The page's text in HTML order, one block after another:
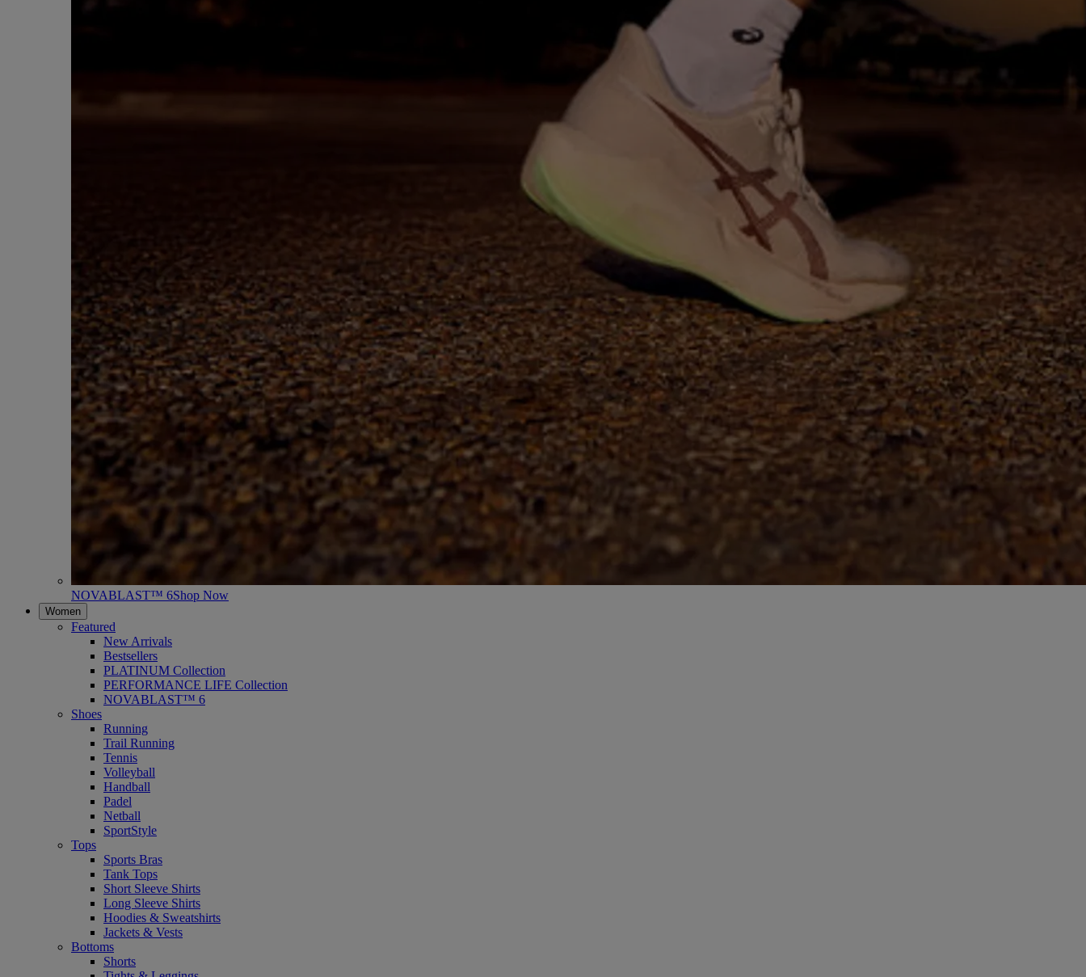
NOVABLAST™ 6Shop Now
Women
Featured
New Arrivals
Bestsellers
PLATINUM Collection
PERFORMANCE LIFE Collection
NOVABLAST™ 6
Shoes
Running
Trail Running
Tennis
Volleyball
Handball
Padel
Netball
SportStyle
Tops
Sports Bras
Tank Tops
Short Sleeve Shirts
Long Sleeve Shirts
Hoodies & Sweatshirts
Jackets & Vests
Bottoms
Shorts